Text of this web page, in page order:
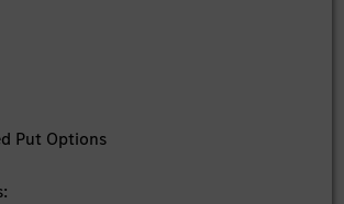
Put Options